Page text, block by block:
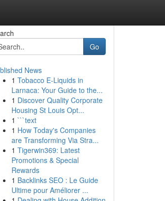
Go
News
1 Tobacco E-Liquids in
Larnaca: Your Guide to the...
1 Discover Quality Corporate
Housing St Louis Opt...
1 ```text
1 How Today's Companies
are Transforming Via Stra...
1 Tigerwin369: Latest
Promotions & Special
Rewards
1 Backlinks SEO : Le Guide
Ultime pour Améliorer ...